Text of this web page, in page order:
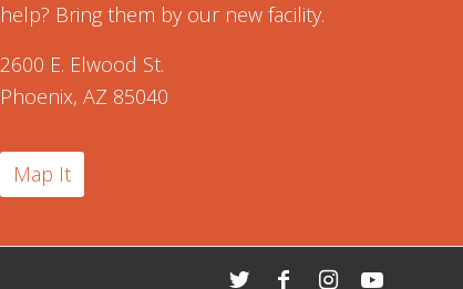
help? Bring them by our new facility.
2600 E. Elwood St.
Phoenix, AZ 85040
Map It